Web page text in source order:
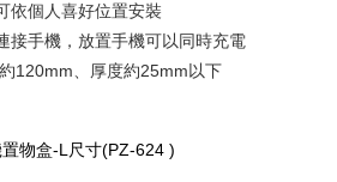
依個人喜好位置安裝
接手機，放置手機可以同時充電
120mm、厚度約25mm以下
物盒-L尺寸(PZ-624 )